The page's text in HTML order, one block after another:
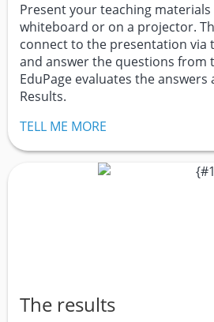
Present your teaching
whiteboard or on a projector.
connect to the presentation via
and answer the questions from
EduPage evaluates the answers
Results.
TELL ME MORE
The results